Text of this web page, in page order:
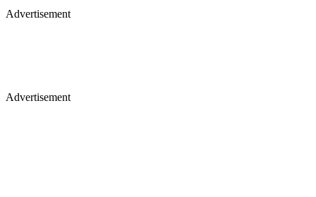
Advertisement
Advertisement